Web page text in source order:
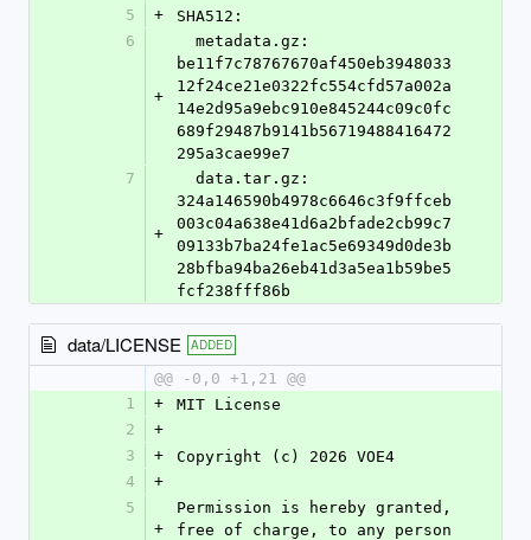
5
+
SHA512:
6
+
be11f7c78767670af450eb3948033
12f24ce21e0322fc554cfd57a002a
14e2d95a9ebc910e845244c09c0fc
689f29487b9141b56719488416472
295a3cae99e7
7
+
324a146590b4978c6646c3f9ffceb
003c04a638e41d6a2bfade2cb99c7
09133b7ba24fe1ac5e69349d0de3b
28bfba94ba26eb41d3a5ea1b59be5
fcf238fff86b
data/LICENSE ADDED
@@ -0,0 +1,21 @@
1
+
MIT License
2
+
3
+
Copyright (c) 2026 VOE4
4
+
5
+
Permission is hereby granted,
free of charge, to any person